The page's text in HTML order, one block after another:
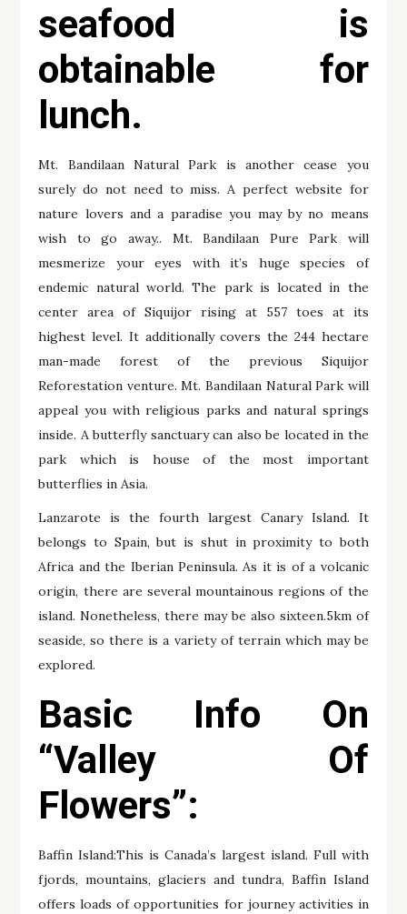
seafood is
obtainable for
lunch.
Mt. Bandilaan Natural Park is another cease you
surely do not need to miss. A perfect website for
nature lovers and a paradise you may by no means
wish to go away.. Mt. Bandilaan Pure Park will
mesmerize your eyes with it’s huge species of
endemic natural world. The park is located in the
center area of Siquijor rising at 557 toes at its
highest level. It additionally covers the 244 hectare
man-made forest of the previous Siquijor
Reforestation venture. Mt. Bandilaan Natural Park will
appeal you with religious parks and natural springs
inside. A butterfly sanctuary can also be located in the
park which is house of the most important
butterflies in Asia.
Lanzarote is the fourth largest Canary Island. It
belongs to Spain, but is shut in proximity to both
Africa and the Iberian Peninsula. As it is of a volcanic
origin, there are several mountainous regions of the
island. Nonetheless, there may be also sixteen.5km of
seaside, so there is a variety of terrain which may be
explored.
Basic Info On
“Valley Of
Flowers”:
Baffin Island:This is Canada’s largest island. Full with
fjords, mountains, glaciers and tundra, Baffin Island
offers loads of opportunities for journey activities in